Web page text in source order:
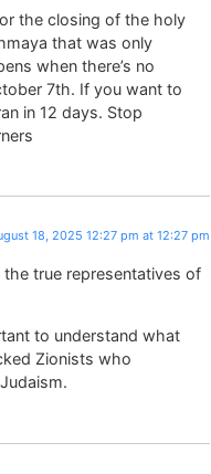
the closing of the holy
that was only
when there’s no
7th. If you want to
in 12 days. Stop
18, 2025 12:27 pm at 12:27 pm
true representatives of
to understand what
Zionists who